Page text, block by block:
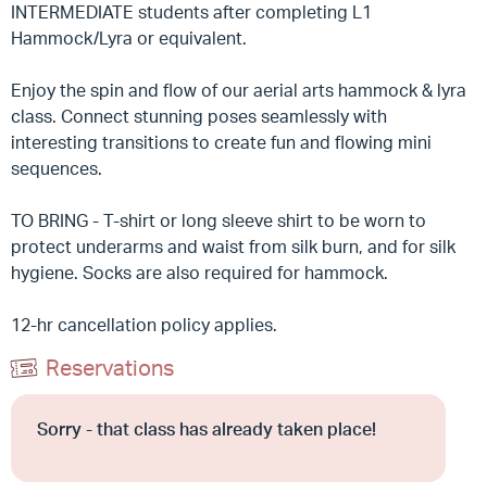
INTERMEDIATE students after completing L1
Hammock/Lyra or equivalent.
Enjoy the spin and flow of our aerial arts hammock & lyra
class. Connect stunning poses seamlessly with
interesting transitions to create fun and flowing mini
sequences.
TO BRING - T-shirt or long sleeve shirt to be worn to
protect underarms and waist from silk burn, and for silk
hygiene. Socks are also required for hammock.
12-hr cancellation policy applies.
Reservations
Sorry - that class has already taken place!